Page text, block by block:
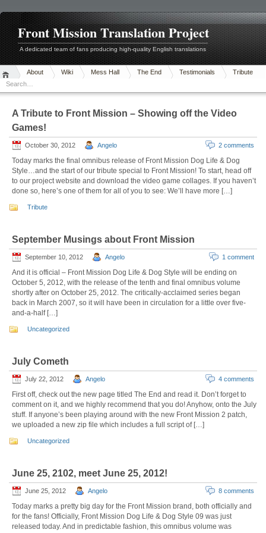
Front Mission Translation Project
A dedicated team of fans producing high-quality English translations
About Wiki Mess Hall The End Testimonials Tribute
A Tribute to Front Mission – Showing off the Video
Games!
October 30, 2012 Angelo 2 comments
Today marks the final omnibus release of Front Mission Dog Life & Dog
Style…and the start of our tribute special to Front Mission! To start, head off
to our project website and download the video game collages. If you haven’t
done so, here’s one of them for all of you to see: We’ll have more […]
Tribute
September Musings about Front Mission
September 10, 2012 Angelo 1 comment
And it is official – Front Mission Dog Life & Dog Style will be ending on
October 5, 2012, with the release of the tenth and final omnibus volume
shortly after on October 25, 2012. The critically-acclaimed series began
back in March 2007, so it will have been in circulation for a little over five-
and-a-half […]
Uncategorized
July Cometh
July 22, 2012 Angelo 4 comments
First off, check out the new page titled The End and read it. Don’t forget to
comment on it, and we highly recommend that you do! Anyhow, onto the July
stuff. If anyone’s been playing around with the new Front Mission 2 patch,
we uploaded a new zip file which includes a full script of […]
Uncategorized
June 25, 2102, meet June 25, 2012!
June 25, 2012 Angelo 8 comments
Today marks a pretty big day for the Front Mission brand, both officially and
for the fans! Officially, Front Mission Dog Life & Dog Style 09 was just
released today. And in predictable fashion, this omnibus volume was